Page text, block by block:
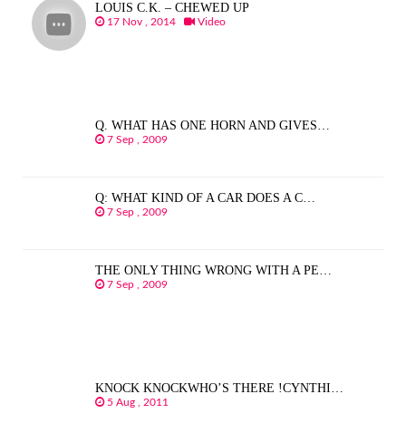
LOUIS C.K. – CHEWED UP
17 Nov , 2014 Video
Q. WHAT HAS ONE HORN AND GIVES…
7 Sep , 2009
Q: WHAT KIND OF A CAR DOES A C…
7 Sep , 2009
THE ONLY THING WRONG WITH A PE…
7 Sep , 2009
KNOCK KNOCKWHO’S THERE !CYNTHI…
5 Aug , 2011